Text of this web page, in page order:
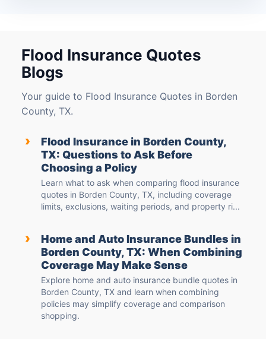
Flood Insurance Quotes
Blogs
Your guide to Flood Insurance Quotes in Borden
County, TX.
›
Flood Insurance in Borden County,
TX: Questions to Ask Before
Choosing a Policy
Learn what to ask when comparing flood insurance
quotes in Borden County, TX, including coverage
limits, exclusions, waiting periods, and property ri...
›
Home and Auto Insurance Bundles in
Borden County, TX: When Combining
Coverage May Make Sense
Explore home and auto insurance bundle quotes in
Borden County, TX and learn when combining
policies may simplify coverage and comparison
shopping.